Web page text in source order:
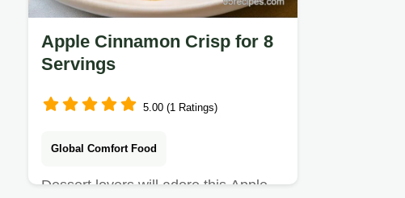
Apple Cinnamon Crisp for 8
Servings
5.00 (1 Ratings)
Global Comfort Food
Dessert lovers will adore this Apple